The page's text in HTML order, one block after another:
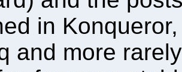
in
and more